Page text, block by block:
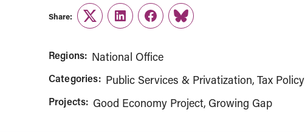
Share:
TwitterLinkedInFacebook
Link
Regions: National Office
Categories: Public Services & Privatization Tax Policy
Projects: Good Economy Project Growing Gap